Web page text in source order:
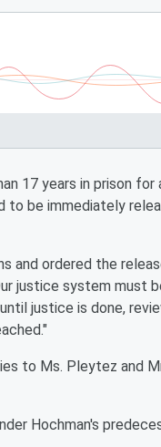
17 years in prison
to be immediately
and ordered the
justice system must
justice is done,
to Ms. Pleytez and
Hochman's